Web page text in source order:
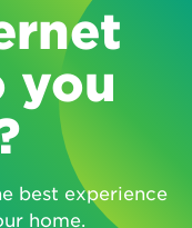
you
best experience
home.